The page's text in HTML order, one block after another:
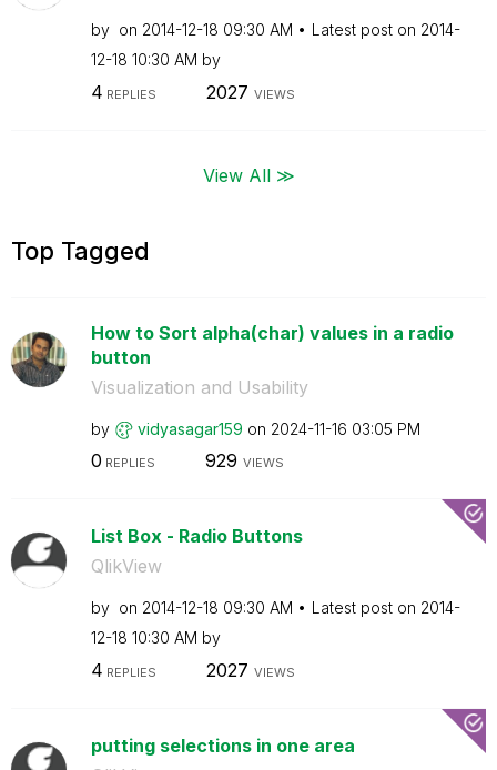
by on ‎2014-12-18 09:30 AM Latest post on ‎2014-
12-18 10:30 AM by
4 REPLIES 2027 VIEWS
View All ≫
Top Tagged
How to Sort alpha(char) values in a radio
button
Visualization and Usability
by vidyasagar159 on ‎2024-11-16 03:05 PM
0 REPLIES 929 VIEWS
List Box - Radio Buttons
QlikView
by on ‎2014-12-18 09:30 AM Latest post on ‎2014-
12-18 10:30 AM by
4 REPLIES 2027 VIEWS
putting selections in one area